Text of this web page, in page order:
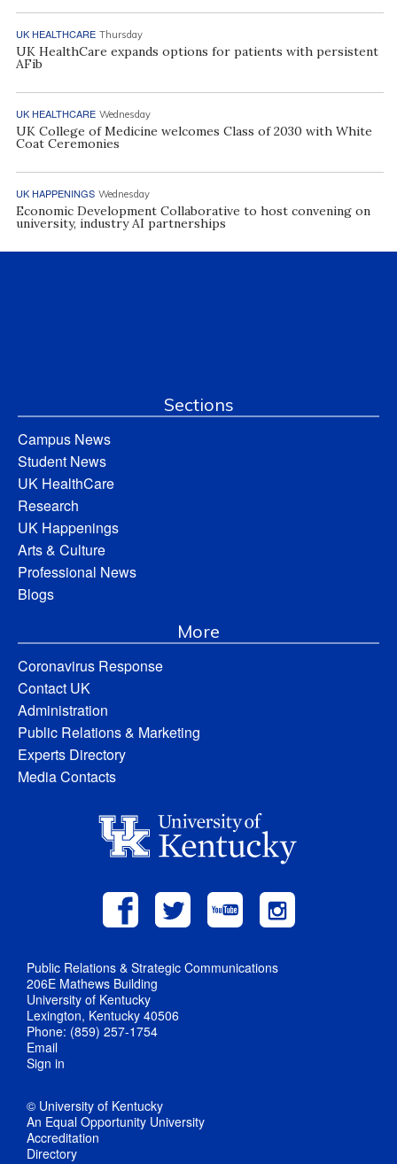
UK HEALTHCARE Thursday
UK HealthCare expands options for patients with persistent
AFib
UK HEALTHCARE Wednesday
UK College of Medicine welcomes Class of 2030 with White
Coat Ceremonies
UK HAPPENINGS Wednesday
Economic Development Collaborative to host convening on
university, industry AI partnerships
Sections
Campus News
Student News
UK HealthCare
Research
UK Happenings
Arts & Culture
Professional News
Blogs
More
Coronavirus Response
Contact UK
Administration
Public Relations & Marketing
Experts Directory
Media Contacts
Public Relations & Strategic Communications
206E Mathews Building
University of Kentucky
Lexington, Kentucky 40506
Phone: (859) 257-1754
Email
Sign in
© University of Kentucky
An Equal Opportunity University
Accreditation
Directory